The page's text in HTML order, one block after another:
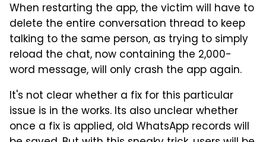
When restarting the app, the victim will have to
delete the entire conversation thread to keep
talking to the same person, as trying to simply
reload the chat, now containing the 2,000-
word message, will only crash the app again.
It's not clear whether a fix for this particular
issue is in the works. Its also unclear whether
once a fix is applied, old WhatsApp records will